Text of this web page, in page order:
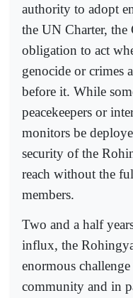
authority to adopt
the UN Charter, the
obligation to act
genocide or crimes
before it. While
peacekeepers or
monitors be
security of the
reach without the
members.
Two and a half
influx, the
enormous
community and in